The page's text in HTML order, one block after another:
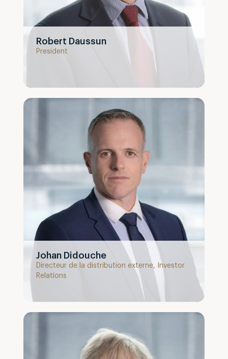
Robert Daussun
President
Johan Didouche
Directeur de la distribution externe, Investor
Relations